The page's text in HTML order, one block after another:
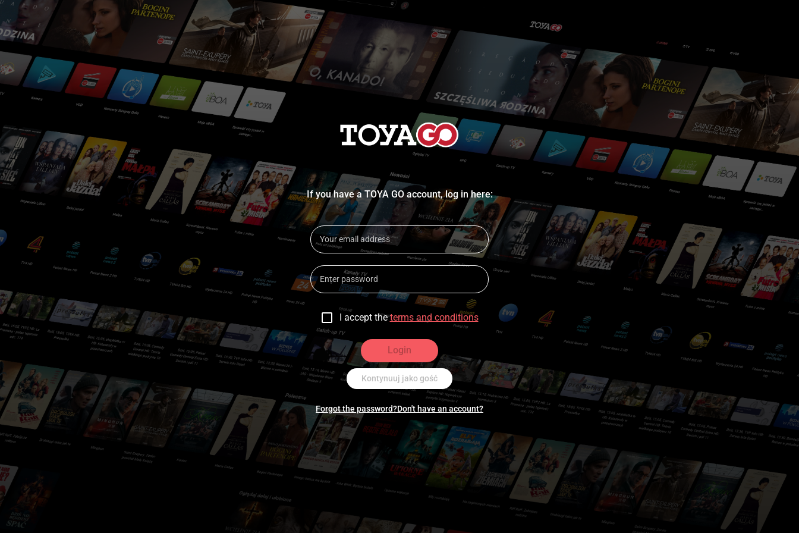
If you have a TOYA GO account, log in here:
I accept the terms and conditions
Login
Kontynuuj jako gość
Forgot the password?Don't have an account?